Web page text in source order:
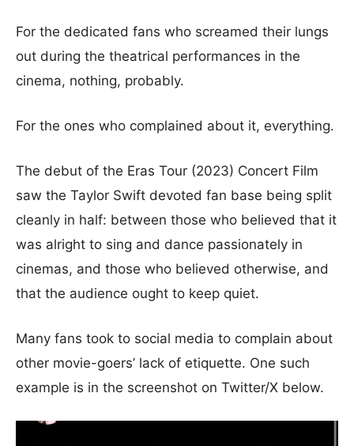
For the dedicated fans who screamed their lungs
out during the theatrical performances in the
cinema, nothing, probably.
For the ones who complained about it, everything.
The debut of the Eras Tour (2023) Concert Film
saw the Taylor Swift devoted fan base being split
cleanly in half: between those who believed that it
was alright to sing and dance passionately in
cinemas, and those who believed otherwise, and
that the audience ought to keep quiet.
Many fans took to social media to complain about
other movie-goers’ lack of etiquette. One such
example is in the screenshot on Twitter/X below.